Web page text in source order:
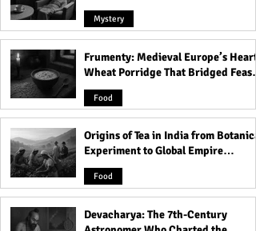
The Voynich Manuscript:
Code of the World’s Most
Mysterious Book
Mystery
Frumenty: Medieval Europe’s Hearty
Wheat Porridge That Bridged Feasts
and Famine
Food
Origins of Tea in India from Botanical
Experiment to Global Empire
Product
Food
Devacharya: The 7th-Century